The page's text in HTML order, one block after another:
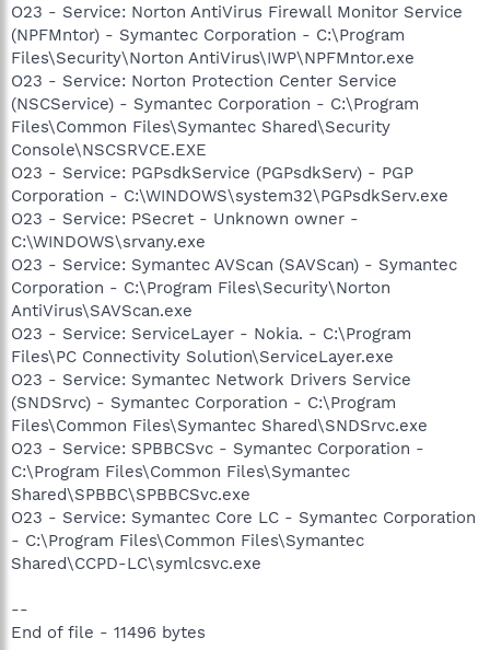
O23 - Service: Norton AntiVirus Firewall Monitor Service
(NPFMntor) - Symantec Corporation - C:\Program
Files\Security\Norton AntiVirus\IWP\NPFMntor.exe
O23 - Service: Norton Protection Center Service
(NSCService) - Symantec Corporation - C:\Program
Files\Common Files\Symantec Shared\Security
Console\NSCSRVCE.EXE
O23 - Service: PGPsdkService (PGPsdkServ) - PGP
Corporation - C:\WINDOWS\system32\PGPsdkServ.exe
O23 - Service: PSecret - Unknown owner -
C:\WINDOWS\srvany.exe
O23 - Service: Symantec AVScan (SAVScan) - Symantec
Corporation - C:\Program Files\Security\Norton
AntiVirus\SAVScan.exe
O23 - Service: ServiceLayer - Nokia. - C:\Program
Files\PC Connectivity Solution\ServiceLayer.exe
O23 - Service: Symantec Network Drivers Service
(SNDSrvc) - Symantec Corporation - C:\Program
Files\Common Files\Symantec Shared\SNDSrvc.exe
O23 - Service: SPBBCSvc - Symantec Corporation -
C:\Program Files\Common Files\Symantec
Shared\SPBBC\SPBBCSvc.exe
O23 - Service: Symantec Core LC - Symantec Corporation
- C:\Program Files\Common Files\Symantec
Shared\CCPD-LC\symlcsvc.exe
--
End of file - 11496 bytes